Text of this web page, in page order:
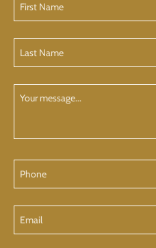
Name
Name
Message